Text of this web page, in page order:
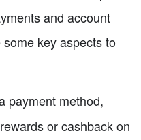
and account
key aspects to
payment method,
or cashback on